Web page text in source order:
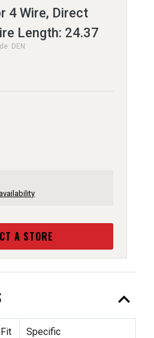
4 Wire, Direct
Length: 24.37
DEN
A STORE
expand_less
Specific